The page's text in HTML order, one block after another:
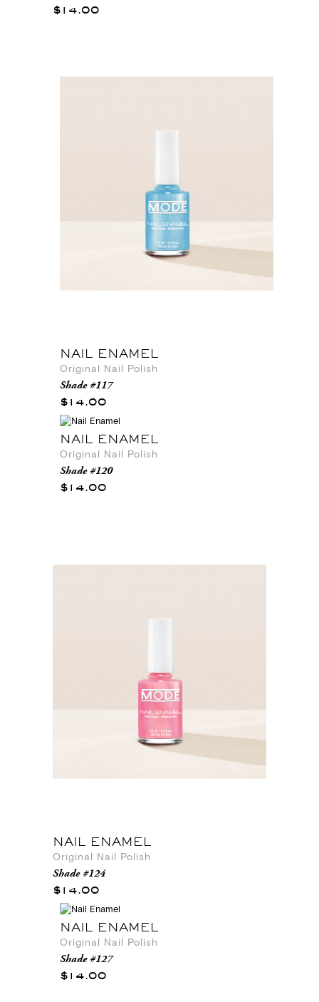
$14.00
NAIL ENAMEL
Original Nail Polish
Shade #117
$14.00
NAIL ENAMEL
Original Nail Polish
Shade #120
$14.00
NAIL ENAMEL
Original Nail Polish
Shade #124
$14.00
NAIL ENAMEL
Original Nail Polish
Shade #127
$14.00